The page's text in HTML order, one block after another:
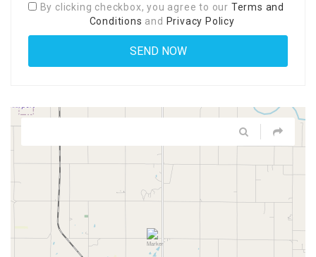
By clicking checkbox, you agree to our Terms and
Conditions and Privacy Policy